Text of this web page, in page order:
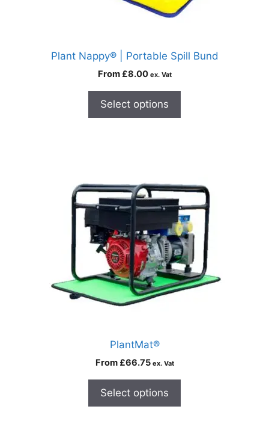
Plant Nappy® | Portable Spill Bund
From £8.00 ex. Vat
Select options
PlantMat®
From £66.75 ex. Vat
Select options